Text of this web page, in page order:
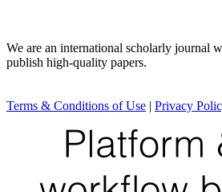
We are an international scholarly journal
publish high-quality papers.
Terms & Conditions of Use | Privacy